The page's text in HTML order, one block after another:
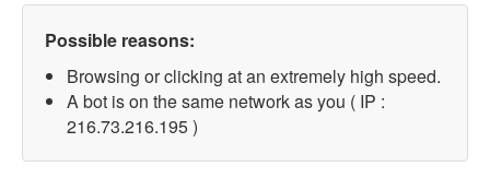
Possible reasons:
Browsing or clicking at an extremely high speed.
A bot is on the same network as you ( IP :
216.73.216.195 )